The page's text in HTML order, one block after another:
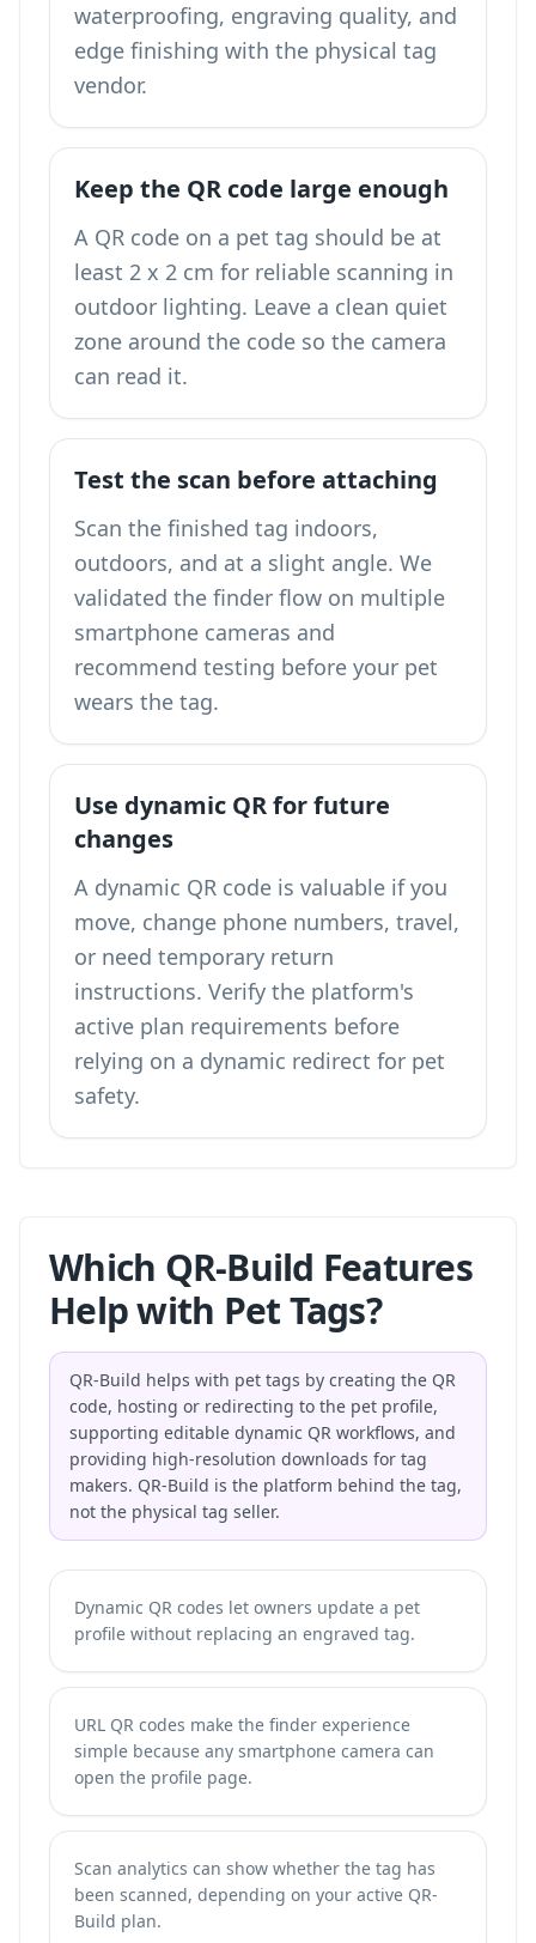
waterproofing, engraving quality, and
edge finishing with the physical tag
vendor.
Keep the QR code large enough
A QR code on a pet tag should be at
least 2 x 2 cm for reliable scanning in
outdoor lighting. Leave a clean quiet
zone around the code so the camera
can read it.
Test the scan before attaching
Scan the finished tag indoors,
outdoors, and at a slight angle. We
validated the finder flow on multiple
smartphone cameras and
recommend testing before your pet
wears the tag.
Use dynamic QR for future
changes
A dynamic QR code is valuable if you
move, change phone numbers, travel,
or need temporary return
instructions. Verify the platform's
active plan requirements before
relying on a dynamic redirect for pet
safety.
Which QR-Build Features
Help with Pet Tags?
QR-Build helps with pet tags by creating the QR
code, hosting or redirecting to the pet profile,
supporting editable dynamic QR workflows, and
providing high-resolution downloads for tag
makers. QR-Build is the platform behind the tag,
not the physical tag seller.
Dynamic QR codes let owners update a pet
profile without replacing an engraved tag.
URL QR codes make the finder experience
simple because any smartphone camera can
open the profile page.
Scan analytics can show whether the tag has
been scanned, depending on your active QR-
Build plan.